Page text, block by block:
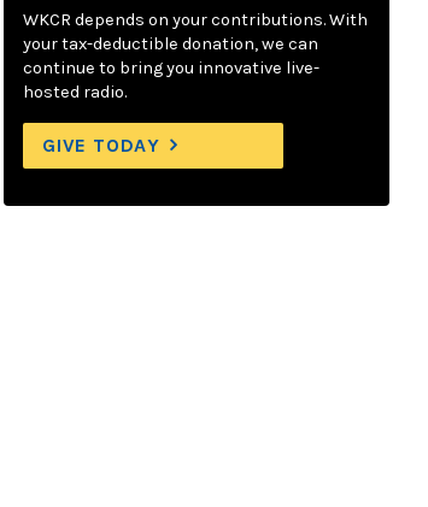
WKCR depends on your contributions. With
your tax-deductible donation, we can
continue to bring you innovative live-
hosted radio.
GIVE TODAY